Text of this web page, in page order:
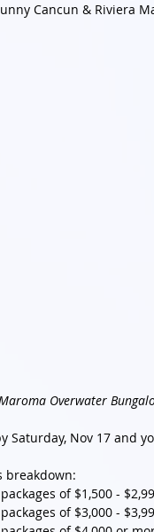
Cancun & Riviera
Overwater
Saturday, Nov 17 and
breakdown:
of $1,500 -
of $3,000 -